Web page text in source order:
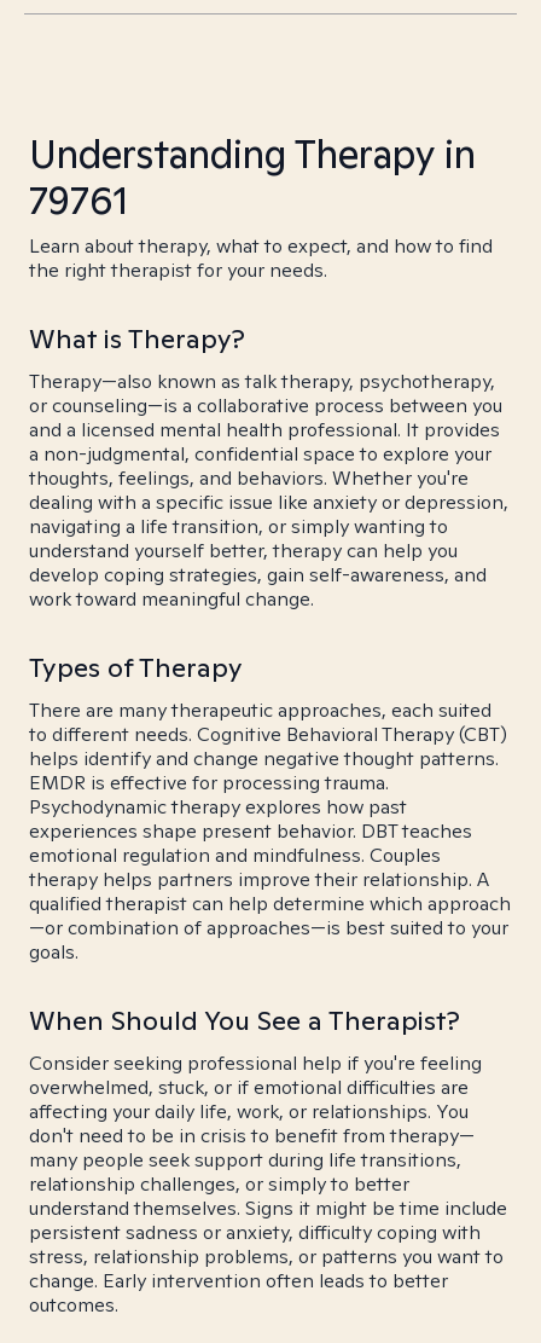
Understanding Therapy in
79761
Learn about therapy, what to expect, and how to find
the right therapist for your needs.
What is Therapy?
Therapy—also known as talk therapy, psychotherapy,
or counseling—is a collaborative process between you
and a licensed mental health professional. It provides
a non-judgmental, confidential space to explore your
thoughts, feelings, and behaviors. Whether you're
dealing with a specific issue like anxiety or depression,
navigating a life transition, or simply wanting to
understand yourself better, therapy can help you
develop coping strategies, gain self-awareness, and
work toward meaningful change.
Types of Therapy
There are many therapeutic approaches, each suited
to different needs. Cognitive Behavioral Therapy (CBT)
helps identify and change negative thought patterns.
EMDR is effective for processing trauma.
Psychodynamic therapy explores how past
experiences shape present behavior. DBT teaches
emotional regulation and mindfulness. Couples
therapy helps partners improve their relationship. A
qualified therapist can help determine which approach
—or combination of approaches—is best suited to your
goals.
When Should You See a Therapist?
Consider seeking professional help if you're feeling
overwhelmed, stuck, or if emotional difficulties are
affecting your daily life, work, or relationships. You
don't need to be in crisis to benefit from therapy—
many people seek support during life transitions,
relationship challenges, or simply to better
understand themselves. Signs it might be time include
persistent sadness or anxiety, difficulty coping with
stress, relationship problems, or patterns you want to
change. Early intervention often leads to better
outcomes.